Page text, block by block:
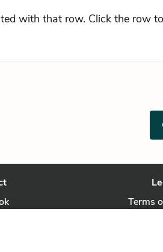
with that row. Click the row
Terms